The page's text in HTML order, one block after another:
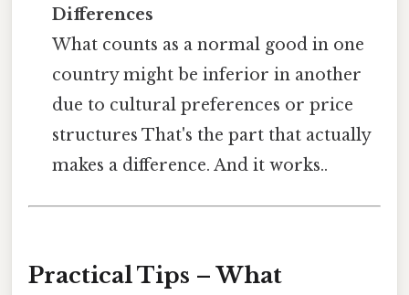
Differences
What counts as a normal good in one
country might be inferior in another
due to cultural preferences or price
structures That's the part that actually
makes a difference. And it works..
Practical Tips – What